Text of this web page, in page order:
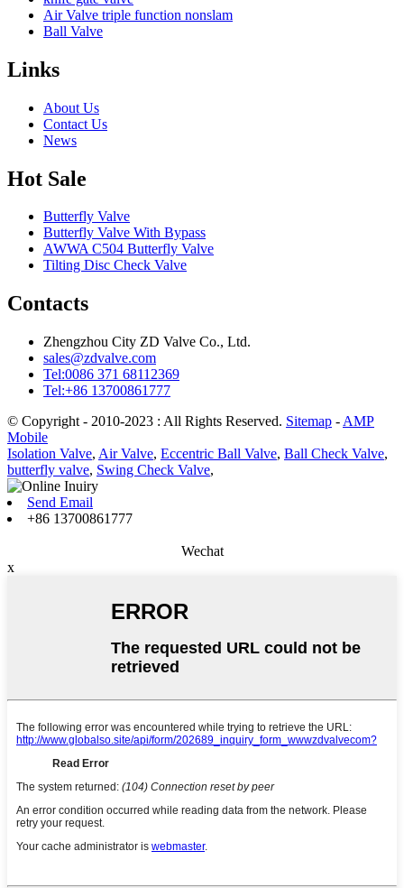
Air Valve triple function nonslam
Ball Valve
Links
About Us
Contact Us
News
Hot Sale
Butterfly Valve
Butterfly Valve With Bypass
AWWA C504 Butterfly Valve
Tilting Disc Check Valve
Contacts
Zhengzhou City ZD Valve Co., Ltd.
sales@zdvalve.com
Tel:0086 371 68112369
Tel:+86 13700861777
© Copyright - 2010-2023 : All Rights Reserved. Sitemap - AMP
Mobile
Isolation Valve, Air Valve, Eccentric Ball Valve, Ball Check Valve,
butterfly valve, Swing Check Valve,
Send Email
+86 13700861777
Wechat
x